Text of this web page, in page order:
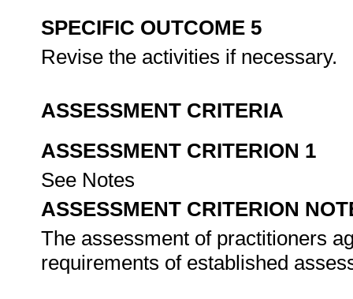
SPECIFIC OUTCOME 5
Revise the activities if necessary.
ASSESSMENT CRITERIA
ASSESSMENT CRITERION 1
See Notes
ASSESSMENT CRITERION
The assessment of practitioners
requirements of established